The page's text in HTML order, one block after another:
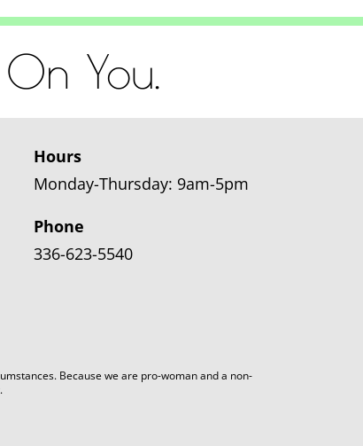
You.
Hours
Monday-Thursday: 9am-5pm
Phone
336-623-5540
Because we are pro-woman and a non-